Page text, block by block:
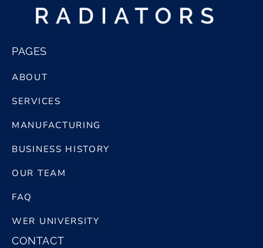
PAGES
ABOUT
SERVICES
MANUFACTURING
BUSINESS HISTORY
OUR TEAM
FAQ
WER UNIVERSITY
CONTACT